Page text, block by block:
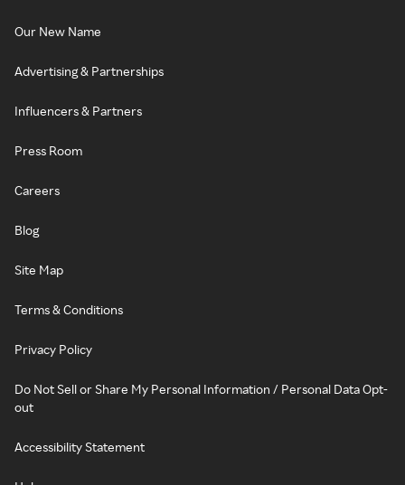
Our New Name
Advertising & Partnerships
Influencers & Partners
Press Room
Careers
Blog
Site Map
Terms & Conditions
Privacy Policy
Do Not Sell or Share My Personal Information / Personal Data Opt-
out
Accessibility Statement